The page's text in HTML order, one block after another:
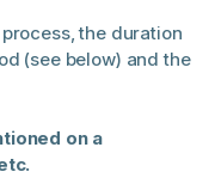
the duration
(see below) and the
on a